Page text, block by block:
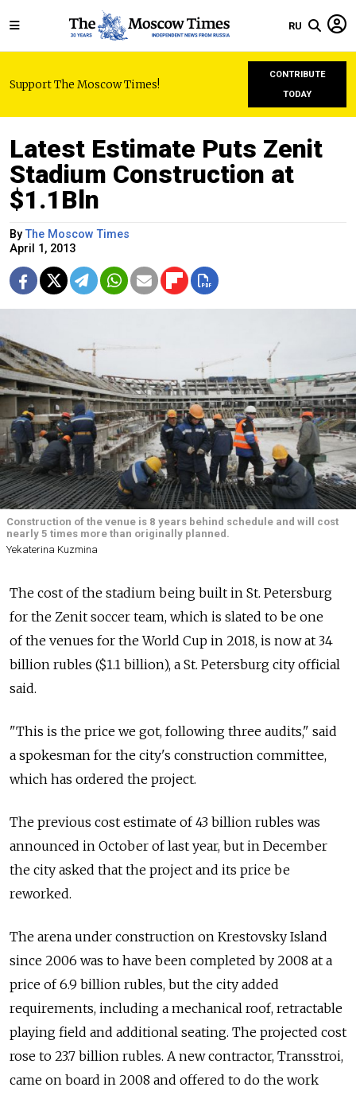
RU
Support The Moscow Times!
CONTRIBUTE
TODAY
Latest Estimate Puts Zenit
Stadium Construction at
$1.1Bln
ByThe Moscow Times
April 1, 2013
Construction of the venue is 8 years behind schedule and will cost
nearly 5 times more than originally planned.
Yekaterina Kuzmina
The cost of the stadium being built in St. Petersburg
for the Zenit soccer team, which is slated to be one
of the venues for the World Cup in 2018, is now at 34
billion rubles ($1.1 billion), a St. Petersburg city official
said.
"This is the price we got, following three audits," said
a spokesman for the city's construction committee,
which has ordered the project.
The previous cost estimate of 43 billion rubles was
announced in October of last year, but in December
the city asked that the project and its price be
reworked.
The arena under construction on Krestovsky Island
since 2006 was to have been completed by 2008 at a
price of 6.9 billion rubles, but the city added
requirements, including a mechanical roof, retractable
playing field and additional seating. The projected cost
rose to 23.7 billion rubles. A new contractor, Transstroi,
came on board in 2008 and offered to do the work